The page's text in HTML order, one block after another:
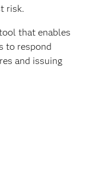
risk.
that enables
to respond
and issuing